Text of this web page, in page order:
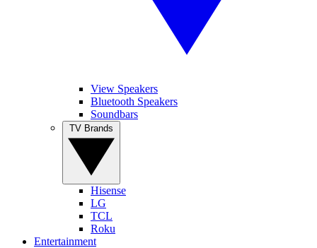
View Speakers
Bluetooth Speakers
Soundbars
Hisense
LG
TCL
Roku
Entertainment